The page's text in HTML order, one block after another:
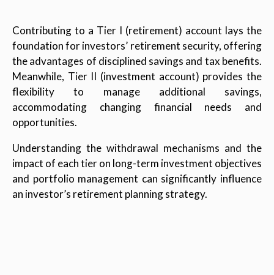
Contributing to a Tier I (retirement) account lays the
foundation for investors’ retirement security, offering
the advantages of disciplined savings and tax benefits.
Meanwhile, Tier II (investment account) provides the
flexibility to manage additional savings,
accommodating changing financial needs and
opportunities.
Understanding the withdrawal mechanisms and the
impact of each tier on long-term investment objectives
and portfolio management can significantly influence
an investor’s retirement planning strategy.